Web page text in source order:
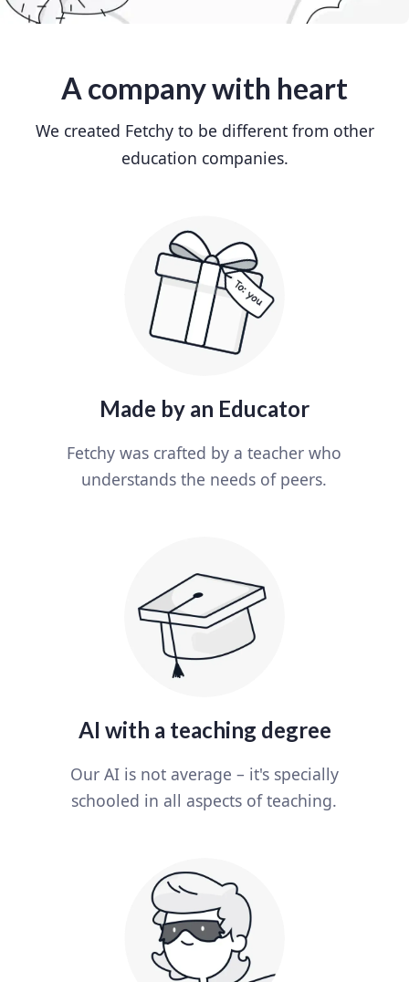
A company with heart
We created Fetchy to be different from other
education companies.
Made by an Educator
Fetchy was crafted by a teacher who
understands the needs of peers.
AI with a teaching degree
Our AI is not average – it's specially
schooled in all aspects of teaching.